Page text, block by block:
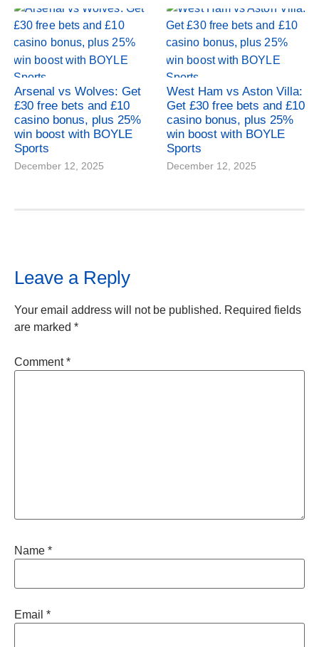
Arsenal vs Wolves: Get
£30 free bets and £10
casino bonus, plus 25%
win boost with BOYLE
Sports
December 12, 2025
West Ham vs Aston Villa:
Get £30 free bets and £10
casino bonus, plus 25%
win boost with BOYLE
Sports
December 12, 2025
Leave a Reply
Your email address will not be published. Required fields
are marked *
Comment*
Name *
Email *